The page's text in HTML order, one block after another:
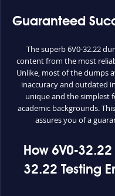
Guaranteed
The superb 6V0-32.22
content from the most
Unlike, most of the dumps
inaccuracy and outdated
unique and the simplest
academic backgrounds.
assures you of a
How 6V0-
32.22 Testing